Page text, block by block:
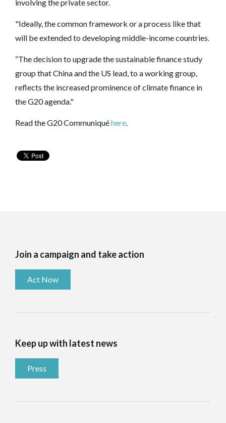
involving the private sector.
"Ideally, the common framework or a process like that
will be extended to developing middle-income countries.
“The decision to upgrade the sustainable finance study
group that China and the US lead, to a working group,
reflects the increased prominence of climate finance in
the G20 agenda."
Read the G20 Communiquéhere.
Join a campaign and take action
Act Now
Keep up with latest news
Press